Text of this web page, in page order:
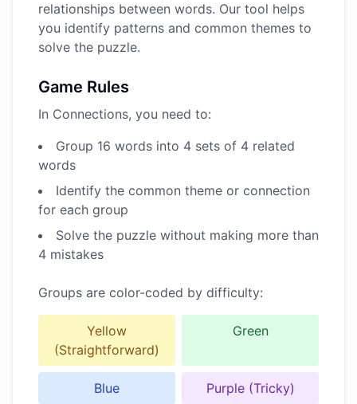
relationships between words. Our tool helps
you identify patterns and common themes to
solve the puzzle.
Game Rules
In Connections, you need to:
Group 16 words into 4 sets of 4 related
words
Identify the common theme or connection
for each group
Solve the puzzle without making more than
4 mistakes
Groups are color-coded by difficulty:
Yellow
(Straightforward)
Green
Blue Purple (Tricky)